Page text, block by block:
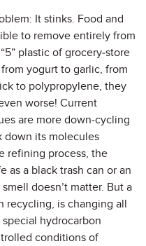
It stinks. Food and
to remove entirely from
plastic of grocery-store
yogurt to garlic, from
to polypropylene, they
worse! Current
are more down-cycling
down its molecules
refining process, the
as a black trash can or an
doesn’t matter. But a
recycling, is changing all
hydrocarbon
conditions of